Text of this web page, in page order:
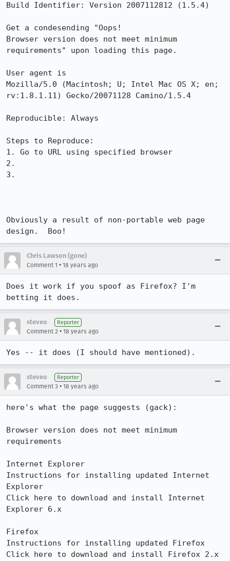
Build Identifier: Version 2007112812 (1.5.4)
Get a condesending "Oops!
Browser version does not meet minimum
requirements" upon loading this page.
User agent is
Mozilla/5.0 (Macintosh; U; Intel Mac OS X; en;
rv:1.8.1.11) Gecko/20071128 Camino/1.5.4
Reproducible: Always
Steps to Reproduce:
1. Go to URL using specified browser
2.
3.
Obviously a result of non-portable web page
design.  Boo!
Chris Lawson (gone)
Comment 1 • 18 years ago
Does it work if you spoof as Firefox? I'm
betting it does.
steveo Reporter
Comment 2 • 18 years ago
Yes -- it does (I should have mentioned).
steveo Reporter
Comment 3 • 18 years ago
here's what the page suggests (gack):
Browser version does not meet minimum
requirements
Internet Explorer
Instructions for installing updated Internet
Explorer
Click here to download and install Internet
Explorer 6.x
Firefox
Instructions for installing updated Firefox
Click here to download and install Firefox 2.x